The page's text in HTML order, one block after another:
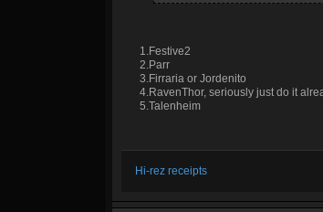
1.Festive2
2.Parr
3.Firraria or Jordenito
4.RavenThor, seriously just do it
5.Talenheim
Hi-rez receipts